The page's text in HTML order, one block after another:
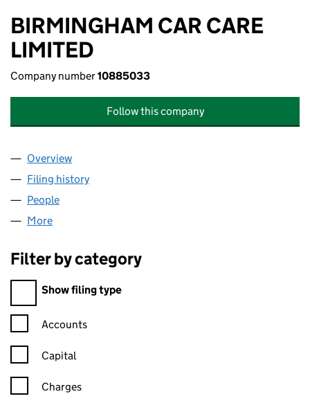
BIRMINGHAM CAR CARE
LIMITED
Company number10885033
Follow this company
Company
Overview
Filing history
People
More
Filter by category
Filter by category
Show filing type
Confirmation statement filters, selecting an input will reload
Accounts
Capital
Charges